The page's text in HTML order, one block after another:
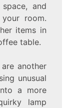
and
room.
items in
table.
another
unusual
a more
lamp